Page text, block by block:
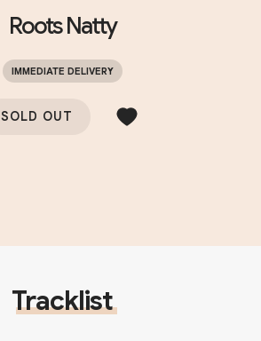
Roots Natty
IMMEDIATE DELIVERY
SOLD OUT
Tracklist